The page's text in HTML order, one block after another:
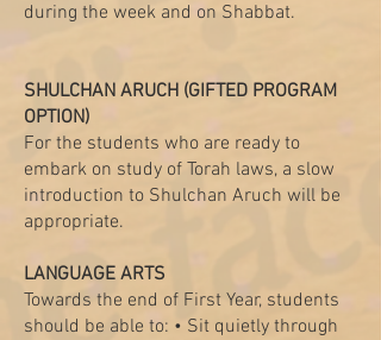
during the week and on Shabbat.
SHULCHAN ARUCH (GIFTED PROGRAM
OPTION)
For the students who are ready to
embark on study of Torah laws, a slow
introduction to Shulchan Aruch will be
appropriate.
LANGUAGE ARTS
Towards the end of First Year, students
should be able to: • Sit quietly through